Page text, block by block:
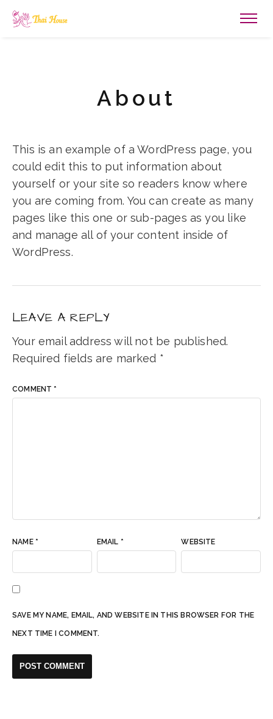
About
This is an example of a WordPress page, you
could edit this to put information about
yourself or your site so readers know where
you are coming from. You can create as many
pages like this one or sub-pages as you like
and manage all of your content inside of
WordPress.
LEAVE A REPLY
Your email address will not be published.
Required fields are marked *
COMMENT *
NAME * EMAIL * WEBSITE
SAVE MY NAME, EMAIL, AND WEBSITE IN THIS BROWSER FOR THE
NEXT TIME I COMMENT.